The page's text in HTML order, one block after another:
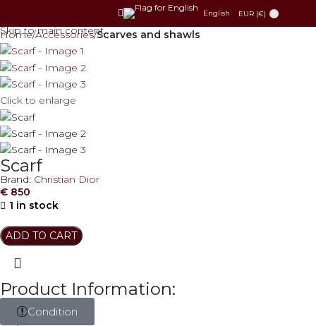
Skip to main content
English EUR (€)
Home Accessories Scarves and shawls
Click to enlarge
Scarf
Brand: Christian Dior
€ 850
1 in stock
ADD TO CART
Product Information:
Condition